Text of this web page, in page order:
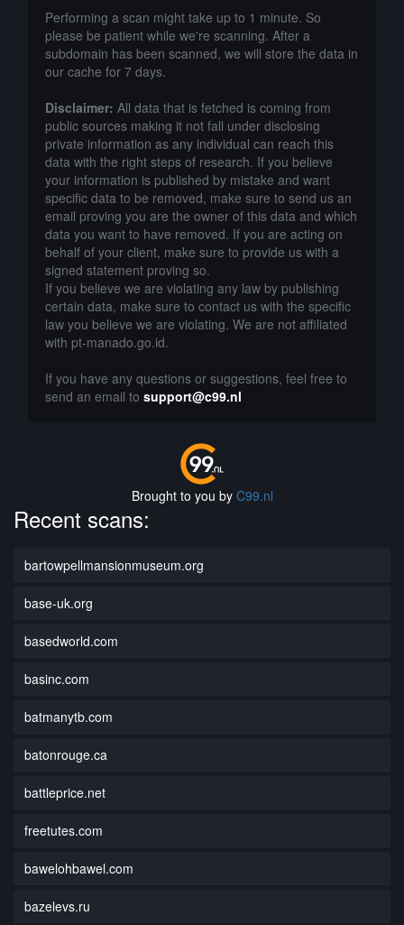
Performing a scan might take up to 1 minute. So
please be patient while we're scanning. After a
subdomain has been scanned, we will store the data in
our cache for 7 days.
Disclaimer: All data that is fetched is coming from
public sources making it not fall under disclosing
private information as any individual can reach this
data with the right steps of research. If you believe
your information is published by mistake and want
specific data to be removed, make sure to send us an
email proving you are the owner of this data and which
data you want to have removed. If you are acting on
behalf of your client, make sure to provide us with a
signed statement proving so.
If you believe we are violating any law by publishing
certain data, make sure to contact us with the specific
law you believe we are violating. We are not affiliated
with pt-manado.go.id.
If you have any questions or suggestions, feel free to
send an email to support@c99.nl
Brought to you by C99.nl
Recent scans:
bartowpellmansionmuseum.org
base-uk.org
basedworld.com
basinc.com
batmanytb.com
batonrouge.ca
battleprice.net
freetutes.com
bawelohbawel.com
bazelevs.ru